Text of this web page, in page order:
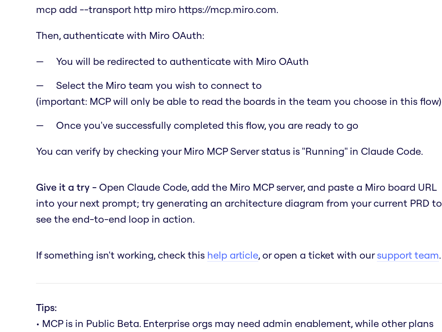
mcp add --transport http miro https://mcp.miro.com.
Then, authenticate with Miro OAuth:
You will be redirected to authenticate with Miro OAuth
Select the Miro team you wish to connect to
(important: MCP will only be able to read the boards in the team you choose in this flow)
Once you've successfully completed this flow, you are ready to go
You can verify by checking your Miro MCP Server status is "Running" in Claude Code.
Give it a try - Open Claude Code, add the Miro MCP server, and paste a Miro board URL
into your next prompt; try generating an architecture diagram from your current PRD to
see the end-to-end loop in action.
If something isn't working, check this help article, or open a ticket with oursupport team.
Tips:
• MCP is in Public Beta. Enterprise orgs may need admin enablement, while other plans